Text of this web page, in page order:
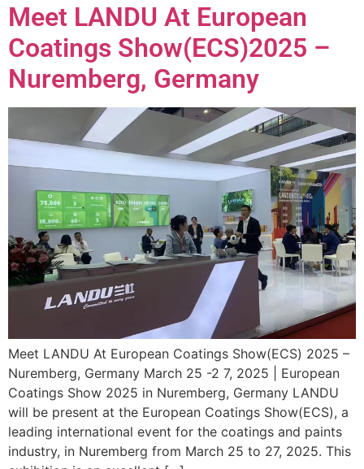
Meet LANDU At European
Coatings Show(ECS)2025 –
Nuremberg, Germany
Meet LANDU At European Coatings Show(ECS) 2025 –
Nuremberg, Germany March 25 -2 7, 2025 | European
Coatings Show 2025 in Nuremberg, Germany LANDU
will be present at the European Coatings Show(ECS), a
leading international event for the coatings and paints
industry, in Nuremberg from March 25 to 27, 2025. This